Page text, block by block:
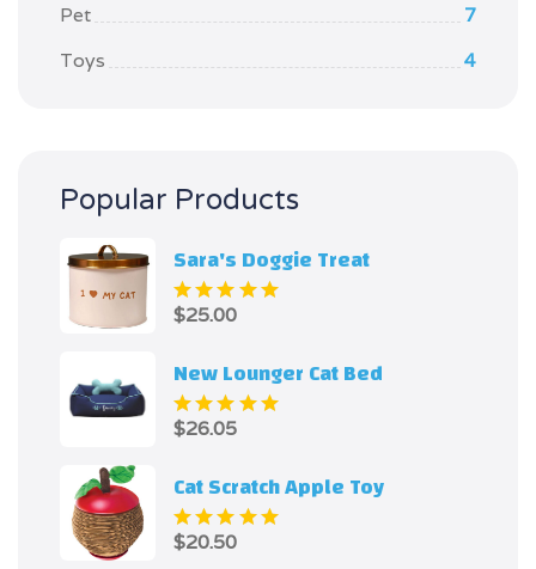
Pet
7
Toys
4
Popular Products
Sara's Doggie Treat
Rated
$25.00
New Lounger Cat Bed
Rated
$26.05
Cat Scratch Apple Toy
Rated
$20.50